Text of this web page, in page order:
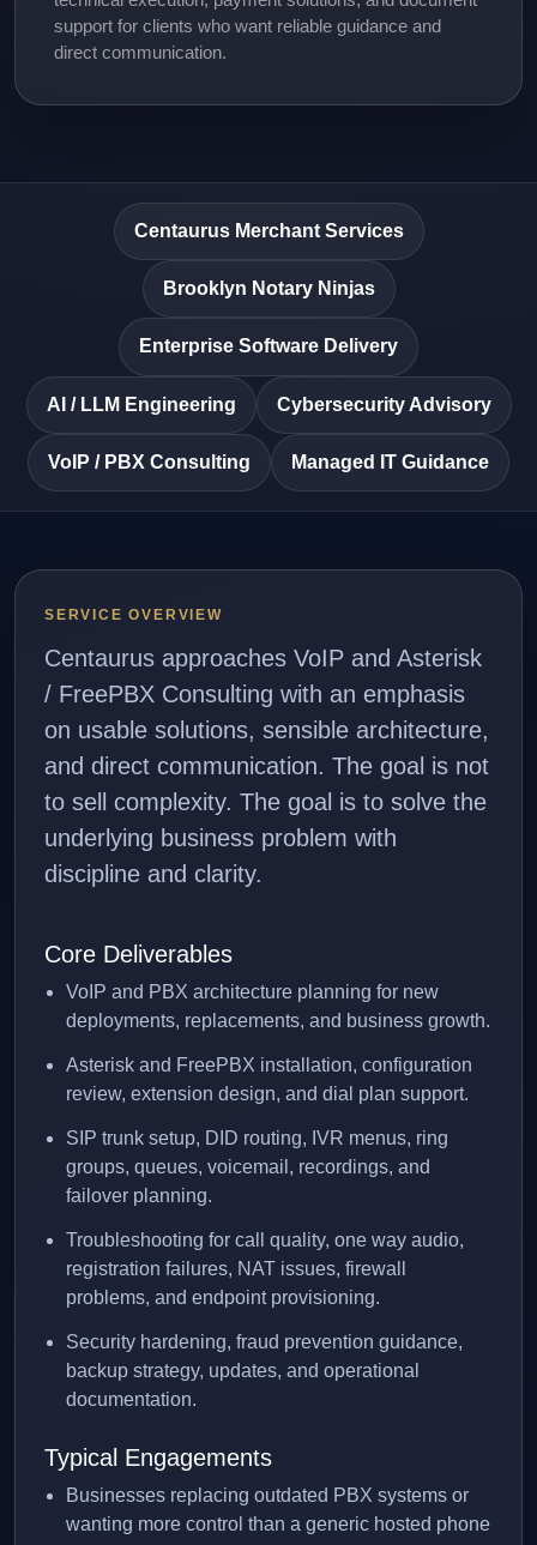
support for clients who want reliable guidance and
direct communication.
Centaurus Merchant Services
Brooklyn Notary Ninjas
Enterprise Software Delivery
AI / LLM Engineering Cybersecurity Advisory
VoIP / PBX Consulting Managed IT Guidance
SERVICE OVERVIEW
Centaurus approaches VoIP and Asterisk
/ FreePBX Consulting with an emphasis
on usable solutions, sensible architecture,
and direct communication. The goal is not
to sell complexity. The goal is to solve the
underlying business problem with
discipline and clarity.
Core Deliverables
VoIP and PBX architecture planning for new
deployments, replacements, and business growth.
Asterisk and FreePBX installation, configuration
review, extension design, and dial plan support.
SIP trunk setup, DID routing, IVR menus, ring
groups, queues, voicemail, recordings, and
failover planning.
Troubleshooting for call quality, one way audio,
registration failures, NAT issues, firewall
problems, and endpoint provisioning.
Security hardening, fraud prevention guidance,
backup strategy, updates, and operational
documentation.
Typical Engagements
Businesses replacing outdated PBX systems or
wanting more control than a generic hosted phone